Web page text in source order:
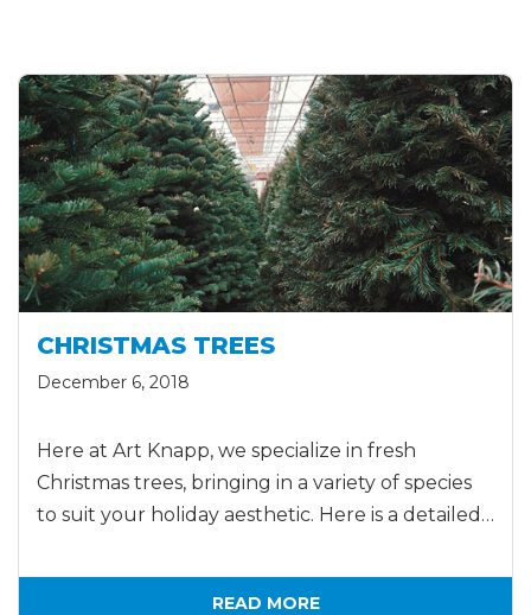
CHRISTMAS TREES
December 6, 2018
Here at Art Knapp, we specialize in fresh
Christmas trees, bringing in a variety of species
to suit your holiday aesthetic. Here is a detailed…
READ MORE